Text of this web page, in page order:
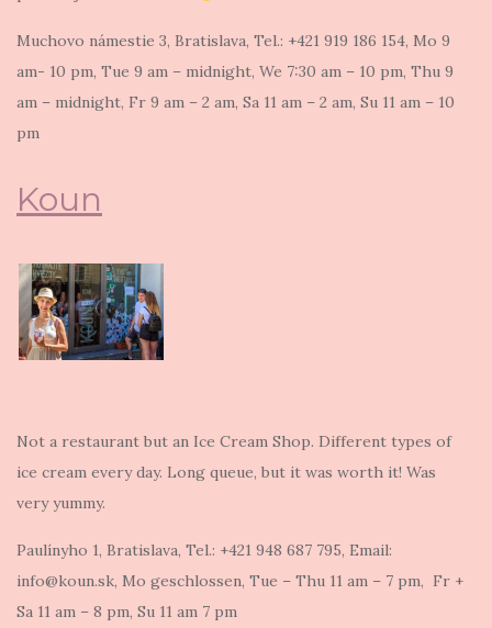
Muchovo námestie 3, Bratislava, Tel.: +421 919 186 154, Mo 9
am- 10 pm, Tue 9 am – midnight, We 7:30 am – 10 pm, Thu 9
am – midnight, Fr 9 am – 2 am, Sa 11 am – 2 am, Su 11 am – 10
pm
Koun
Not a restaurant but an Ice Cream Shop. Different types of
ice cream every day. Long queue, but it was worth it! Was
very yummy.
Paulínyho 1, Bratislava, Tel.: +421 948 687 795, Email:
info@koun.sk, Mo geschlossen, Tue – Thu 11 am – 7 pm, Fr +
Sa 11 am – 8 pm, Su 11 am 7 pm